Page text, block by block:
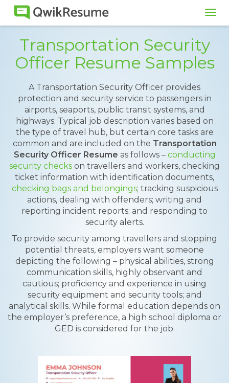
Transportation Security
Officer Resume Samples
A Transportation Security Officer provides
protection and security service to passengers in
airports, seaports, public transit systems, and
highways. Typical job description varies based on
the type of travel hub, but certain core tasks are
common and are included on the Transportation
Security Officer Resume as follows – conducting
security checks on travellers and workers, checking
ticket information with identification documents,
checking bags and belongings; tracking suspicious
actions, dealing with offenders; writing and
reporting incident reports; and responding to
security alerts.
To provide security among travellers and stopping
potential threats, employers want someone
depicting the following – physical abilities, strong
communication skills, highly observant and
cautious; proficiency and experience in using
security equipment and security tools; and
analytical skills. While formal education depends on
the employer’s preference, a high school diploma or
GED is considered for the job.